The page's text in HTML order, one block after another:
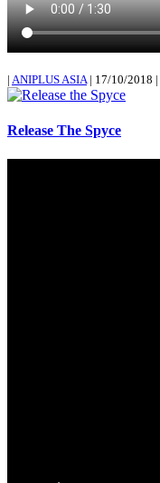
| ANIPLUS ASIA | 17/10/2018 |
Release The Spyce